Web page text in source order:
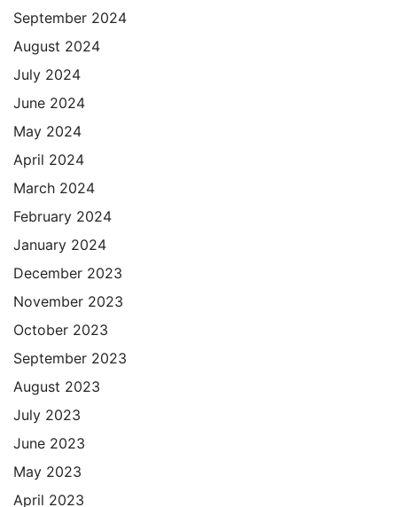
September 2024
August 2024
July 2024
June 2024
May 2024
April 2024
March 2024
February 2024
January 2024
December 2023
November 2023
October 2023
September 2023
August 2023
July 2023
June 2023
May 2023
April 2023